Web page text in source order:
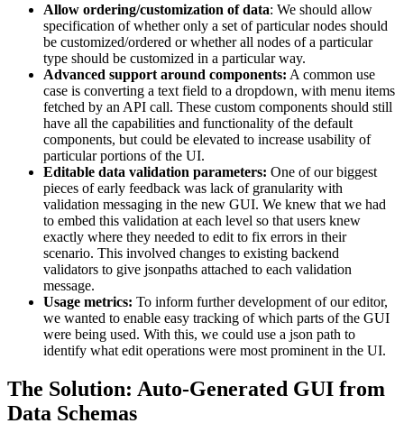
Allow ordering/customization of data: We should allow
specification of whether only a set of particular nodes should
be customized/ordered or whether all nodes of a particular
type should be customized in a particular way.
Advanced support around components: A common use
case is converting a text field to a dropdown, with menu items
fetched by an API call. These custom components should still
have all the capabilities and functionality of the default
components, but could be elevated to increase usability of
particular portions of the UI.
Editable data validation parameters: One of our biggest
pieces of early feedback was lack of granularity with
validation messaging in the new GUI. We knew that we had
to embed this validation at each level so that users knew
exactly where they needed to edit to fix errors in their
scenario. This involved changes to existing backend
validators to give jsonpaths attached to each validation
message.
Usage metrics: To inform further development of our editor,
we wanted to enable easy tracking of which parts of the GUI
were being used. With this, we could use a json path to
identify what edit operations were most prominent in the UI.
The Solution: Auto-Generated GUI from
Data Schemas